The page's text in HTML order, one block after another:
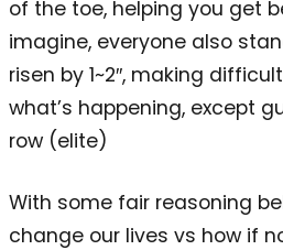
of the toe, helping you get
imagine, everyone also
risen by 1~2″, making
what’s happening, except
row (elite)
With some fair reasoning
change our lives vs how if